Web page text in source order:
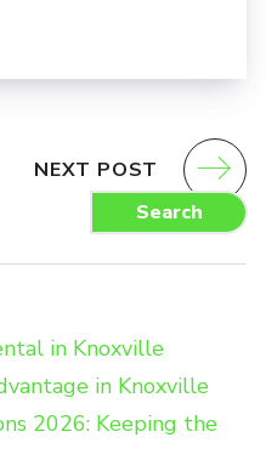
NEXT POST
Search
in Knoxville
in Knoxville
2026: Keeping the